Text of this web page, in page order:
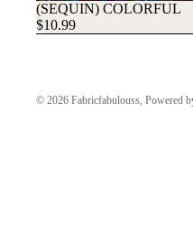
(SEQUIN) COLORFUL
$10.99
© 2026 Fabricfabulouss Powered